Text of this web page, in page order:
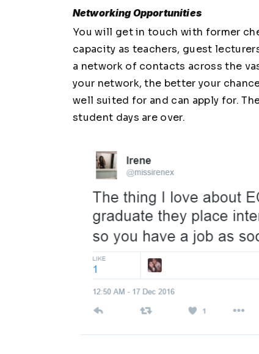
Networking Opportunities
You will get in touch with former
capacity as teachers, guest
a network of contacts across the
your network, the better your
well suited for and can apply for.
student days are over.